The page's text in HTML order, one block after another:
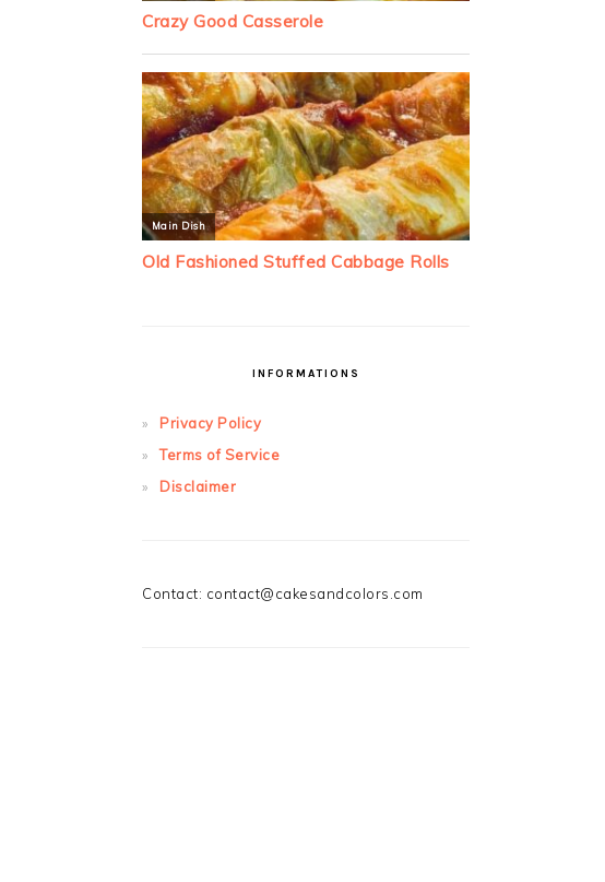
INFORMATIONS
Privacy Policy
Terms of Service
Disclaimer
Contact: contact@cakesandcolors.com